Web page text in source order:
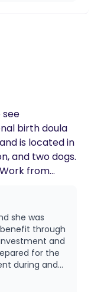
of both
and the
of
In my
indoor
my kiddo.
As the birth
me to focus
of trying to
the many
our room.
and my wife
Melanie
the most
Her
made an
family, and
had her by
and we'd
see
is located in
and two dogs.
from
and is a
The
Arts. Colleen
with
ad litem,
hospital
has trauma
she was
through
and
for the
during and